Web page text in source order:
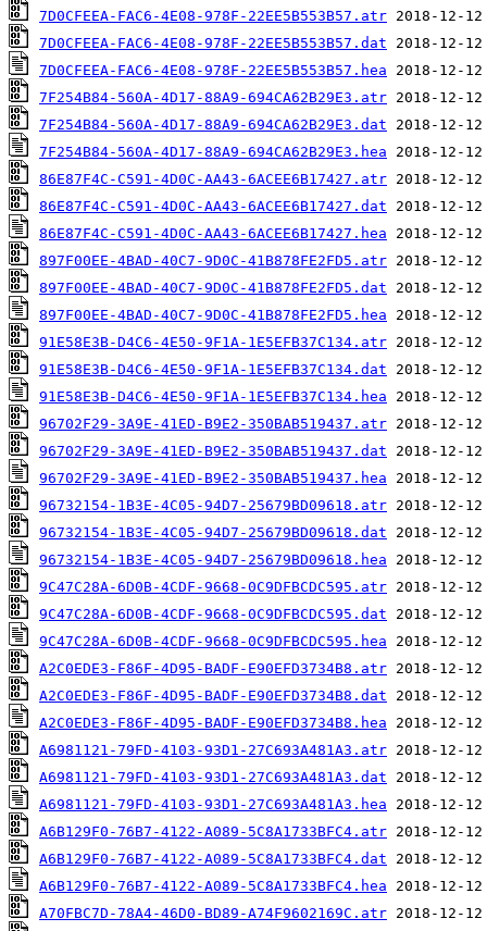
7D0CFEEA-FAC6-4E08-978F-22EE5B553B57.atr
7D0CFEEA-FAC6-4E08-978F-22EE5B553B57.dat
7D0CFEEA-FAC6-4E08-978F-22EE5B553B57.hea
7F254B84-560A-4D17-88A9-694CA62B29E3.atr
7F254B84-560A-4D17-88A9-694CA62B29E3.dat
7F254B84-560A-4D17-88A9-694CA62B29E3.hea
86E87F4C-C591-4D0C-AA43-6ACEE6B17427.atr
86E87F4C-C591-4D0C-AA43-6ACEE6B17427.dat
86E87F4C-C591-4D0C-AA43-6ACEE6B17427.hea
897F00EE-4BAD-40C7-9D0C-41B878FE2FD5.atr
897F00EE-4BAD-40C7-9D0C-41B878FE2FD5.dat
897F00EE-4BAD-40C7-9D0C-41B878FE2FD5.hea
91E58E3B-D4C6-4E50-9F1A-1E5EFB37C134.atr
91E58E3B-D4C6-4E50-9F1A-1E5EFB37C134.dat
91E58E3B-D4C6-4E50-9F1A-1E5EFB37C134.hea
96702F29-3A9E-41ED-B9E2-350BAB519437.atr
96702F29-3A9E-41ED-B9E2-350BAB519437.dat
96702F29-3A9E-41ED-B9E2-350BAB519437.hea
96732154-1B3E-4C05-94D7-25679BD09618.atr
96732154-1B3E-4C05-94D7-25679BD09618.dat
96732154-1B3E-4C05-94D7-25679BD09618.hea
9C47C28A-6D0B-4CDF-9668-0C9DFBCDC595.atr
9C47C28A-6D0B-4CDF-9668-0C9DFBCDC595.dat
9C47C28A-6D0B-4CDF-9668-0C9DFBCDC595.hea
A2C0EDE3-F86F-4D95-BADF-E90EFD3734B8.atr
A2C0EDE3-F86F-4D95-BADF-E90EFD3734B8.dat
A2C0EDE3-F86F-4D95-BADF-E90EFD3734B8.hea
A6981121-79FD-4103-93D1-27C693A481A3.atr
A6981121-79FD-4103-93D1-27C693A481A3.dat
A6981121-79FD-4103-93D1-27C693A481A3.hea
A6B129F0-76B7-4122-A089-5C8A1733BFC4.atr
A6B129F0-76B7-4122-A089-5C8A1733BFC4.dat
A6B129F0-76B7-4122-A089-5C8A1733BFC4.hea
A70FBC7D-78A4-46D0-BD89-A74F9602169C.atr